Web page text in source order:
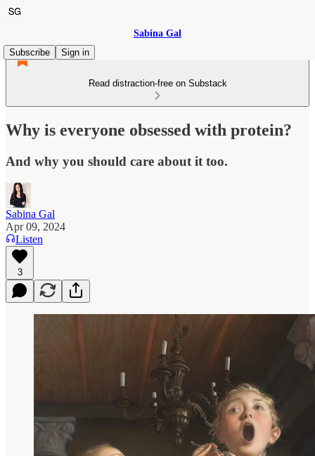
Sabina Gal
Subscribe
Sign in
Read distraction-free on Substack
Why is everyone obsessed with protein?
And why you should care about it too.
Sabina Gal
Apr 09, 2024
Listen
3